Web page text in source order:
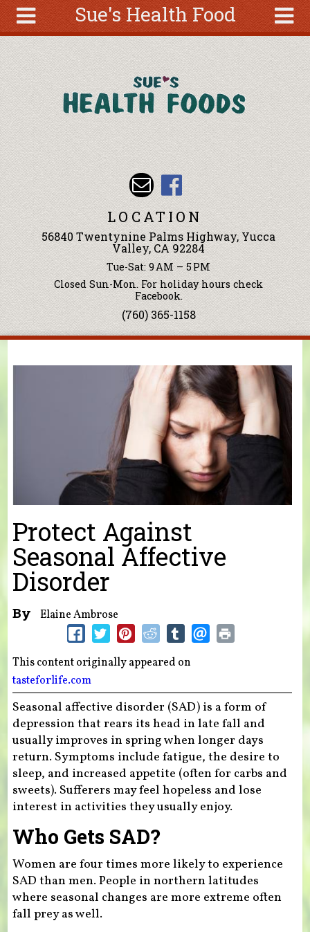
Sue's Health Food
About
Articles
Recipes
Wellness
Tools
Events &
Classes
Ingredients
Search
form
Search
Skip to main content
LOCATION
56840 Twentynine Palms Highway, Yucca
Valley, CA 92284
Tue-Sat: 9 AM – 5 PM
Closed Sun-Mon. For holiday hours check
Facebook.
(760) 365-1158
You are here
Protect Against
Seasonal Affective
Disorder
By Elaine Ambrose
This content originally appeared on
tasteforlife.com
Seasonal affective disorder (SAD) is a form of
depression that rears its head in late fall and
usually improves in spring when longer days
return. Symptoms include fatigue, the desire to
sleep, and increased appetite (often for carbs and
sweets). Sufferers may feel hopeless and lose
interest in activities they usually enjoy.
Who Gets SAD?
Women are four times more likely to experience
SAD than men. People in northern latitudes
where seasonal changes are more extreme often
fall prey as well.